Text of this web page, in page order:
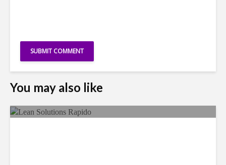
You may also like